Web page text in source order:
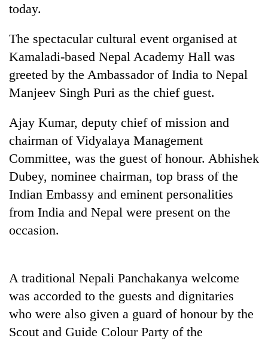
Science&Tech
Environment
Health
TRENDING
today.
The spectacular cultural event organised at
Kamaladi-based Nepal Academy Hall was
greeted by the Ambassador of India to Nepal
Manjeev Singh Puri as the chief guest.
Ajay Kumar, deputy chief of mission and
chairman of Vidyalaya Management
Committee, was the guest of honour. Abhishek
Dubey, nominee chairman, top brass of the
Indian Embassy and eminent personalities
from India and Nepal were present on the
occasion.
A traditional Nepali Panchakanya welcome
was accorded to the guests and dignitaries
who were also given a guard of honour by the
Scout and Guide Colour Party of the